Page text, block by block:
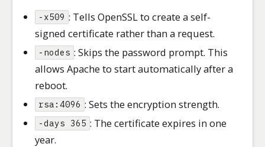
-x509 : Tells OpenSSL to create a self-
signed certificate rather than a request.
-nodes : Skips the password prompt. This
allows Apache to start automatically after a
reboot.
rsa:4096 : Sets the encryption strength.
-days 365 : The certificate expires in one
year.